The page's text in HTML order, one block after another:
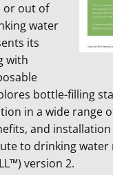
or out of
water
its
with
bottle-filling
in a wide range
and
to drinking
version 2.